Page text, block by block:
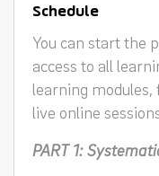
Schedule
You can start the
access to all
learning
live online
PART 1: